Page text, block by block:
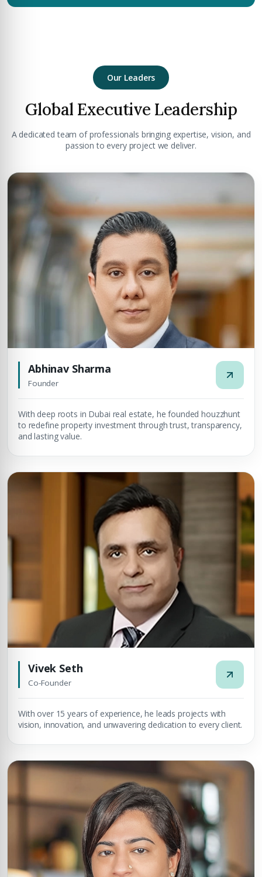
Our Leaders
Global Executive Leadership
A dedicated team of professionals bringing expertise, vision, and
passion to every project we deliver.
Abhinav Sharma
Founder
With deep roots in Dubai real estate, he founded houzzhunt
to redefine property investment through trust, transparency,
and lasting value.
Vivek Seth
Co-Founder
With over 15 years of experience, he leads projects with
vision, innovation, and unwavering dedication to every client.